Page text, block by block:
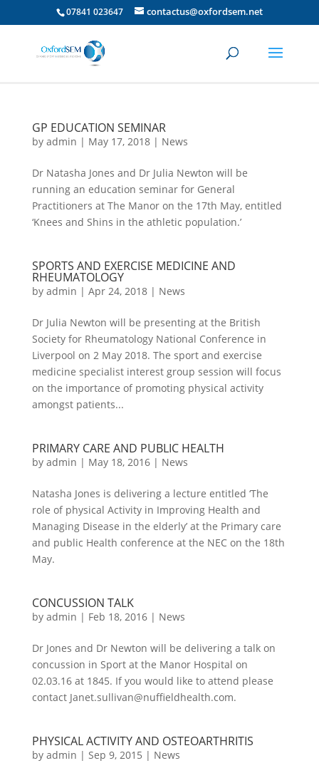
07841 023647 contactus@oxfordsem.net
GP EDUCATION SEMINAR
by admin | May 17, 2018| News
Dr Natasha Jones and Dr Julia Newton will be
running an education seminar for General
Practitioners at The Manor on the 17th May, entitled
‘Knees and Shins in the athletic population.’
SPORTS AND EXERCISE MEDICINE AND
RHEUMATOLOGY
by admin | Apr 24, 2018| News
Dr Julia Newton will be presenting at the British
Society for Rheumatology National Conference in
Liverpool on 2 May 2018. The sport and exercise
medicine specialist interest group session will focus
on the importance of promoting physical activity
amongst patients...
PRIMARY CARE AND PUBLIC HEALTH
by admin | May 18, 2016| News
Natasha Jones is delivering a lecture entitled ‘The
role of physical Activity in Improving Health and
Managing Disease in the elderly’ at the Primary care
and public Health conference at the NEC on the 18th
May.
CONCUSSION TALK
by admin | Feb 18, 2016| News
Dr Jones and Dr Newton will be delivering a talk on
concussion in Sport at the Manor Hospital on
02.03.16 at 1845. If you would like to attend please
contact Janet.sullivan@nuffieldhealth.com.
PHYSICAL ACTIVITY AND OSTEOARTHRITIS
by admin | Sep 9, 2015 | News